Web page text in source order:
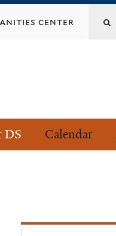
center
DS Calendar